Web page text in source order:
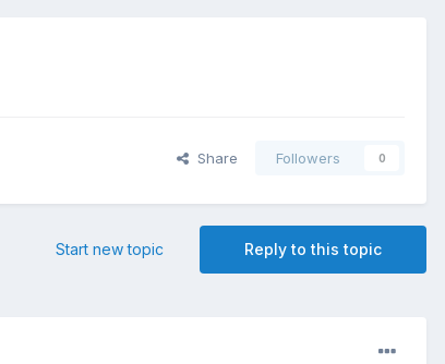
Share Followers 0
Reply to this topic
Start new topic